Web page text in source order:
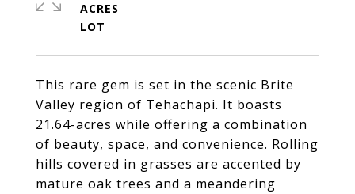
This rare gem is set in the scenic Brite
Valley region of Tehachapi. It boasts
21.64-acres while offering a combination
of beauty, space, and convenience. Rolling
hills covered in grasses are accented by
mature oak trees and a meandering
ACRES